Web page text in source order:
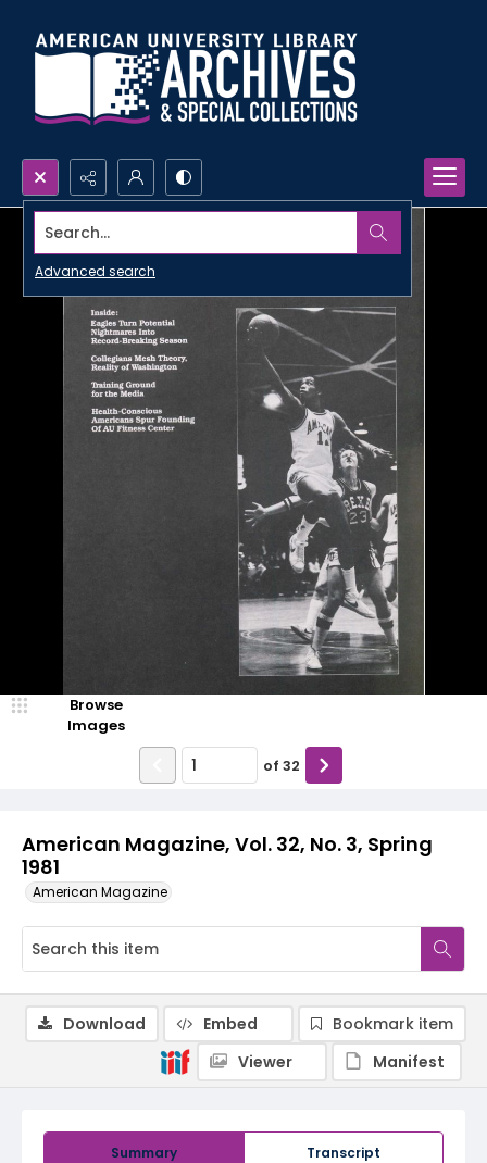
Search...
Advanced search
American Magazine, Vol. 32, No. 3, Spring
1981
American Magazine
Browse
Images
of 32
Summary Transcript
Download Embed
Bookmark item
Viewer
Manifest